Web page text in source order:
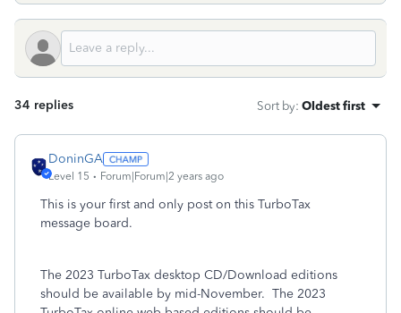
34 replies Sort by: Oldest first
DoninGA
Level 15 Forum|Forum|2 years ago
This is your first and only post on this TurboTax
message board.
The 2023 TurboTax desktop CD/Download editions
should be available by mid-November. The 2023